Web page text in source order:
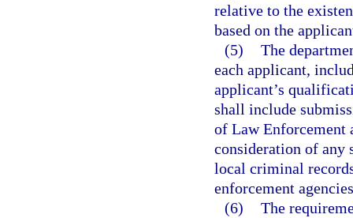
relative to the
based on the
(5) The
each applicant,
applicant’s
shall include
of Law Enforcement
consideration of any
local criminal
enforcement
(6) The